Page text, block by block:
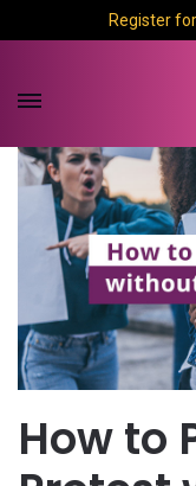
Register
How to